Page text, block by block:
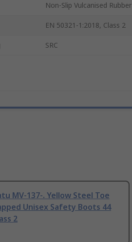
Non-Slip Vulcanised Rubber
EN 50321-1:2018, Class 2
SRC
MV-137-. Yellow Steel Toe
Unisex Safety Boots 44
2